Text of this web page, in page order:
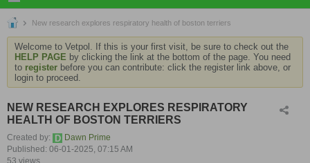
New research explores respiratory health of boston terriers
Welcome to Vetpol. If this is your first visit, be sure to check out the
HELP PAGE by clicking the link at the bottom of the page. You need
to register before you can contribute: click the register link above, or
login to proceed.
NEW RESEARCH EXPLORES RESPIRATORY
HEALTH OF BOSTON TERRIERS
Created by:
Dawn Prime
Published: 06-01-2025, 07:15 AM